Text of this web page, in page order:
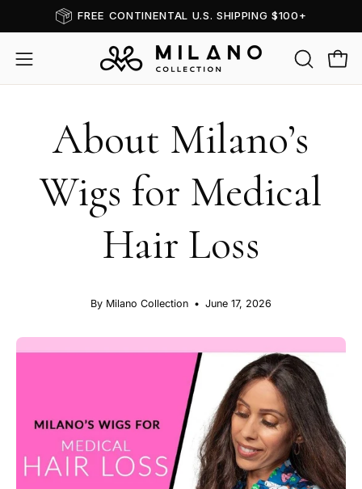
to
content
FREE CONTINENTAL U.S. SHIPPING $100+
Open
navigation
OPEN
SEARCH
About Milano’s
Wigs for Medical
Hair Loss
By Milano Collection June 17, 2026